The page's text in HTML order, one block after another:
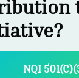
NQI